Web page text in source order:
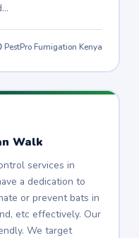
PestPro Fumigation Kenya
Walk
services in
a dedication to
or prevent bats in
etc effectively. Our
We target